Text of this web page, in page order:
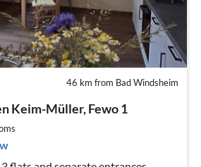
46 km from Bad Windsheim
Keim-Müller, Fewo 1